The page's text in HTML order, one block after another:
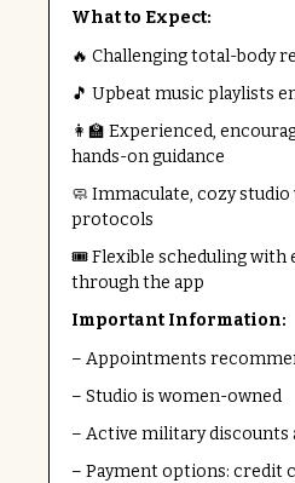
What to Expect:
🔥 Challenging total-body
🎵 Upbeat music playlists
👩‍🏫 Experienced,
hands-on guidance
🧼 Immaculate, cozy
protocols
🎟️ Flexible scheduling with
through the app
Important Information:
– Appointments
– Studio is women-owned
– Active military discounts
– Payment options: credit